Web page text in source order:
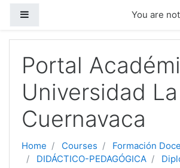
You are
Portal
Universidad
Cuernavaca
Home Courses
Formación
DIDÁCTICO-PEDAGÓGICA